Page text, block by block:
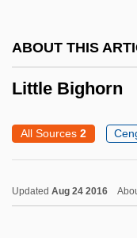
ABOUT THIS
Little Bighorn
All Sources 2
Updated Aug 24 2016
Little Anthony And
Little Annie Rooney
Little Aguja Creek